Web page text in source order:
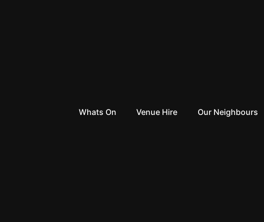
Whats On Venue Hire Our Neighbours